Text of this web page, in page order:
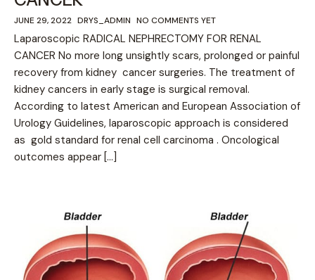
JUNE 29, 2022 DRYS_ADMIN NO COMMENTS YET
Laparoscopic RADICAL NEPHRECTOMY FOR RENAL
CANCER No more long unsightly scars, prolonged or painful
recovery from kidney cancer surgeries. The treatment of
kidney cancers in early stage is surgical removal.
According to latest American and European Association of
Urology Guidelines, laparoscopic approach is considered
as gold standard for renal cell carcinoma . Oncological
outcomes appear […]